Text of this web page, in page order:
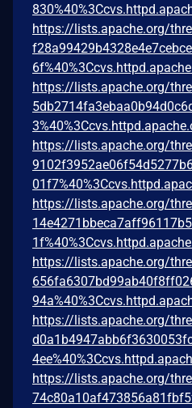
https://lists.apache.org/
https://lists.apache.org/
https://lists.apache.org/
https://lists.apache.org/
https://lists.apache.org/
https://lists.apache.org/
https://lists.apache.org/